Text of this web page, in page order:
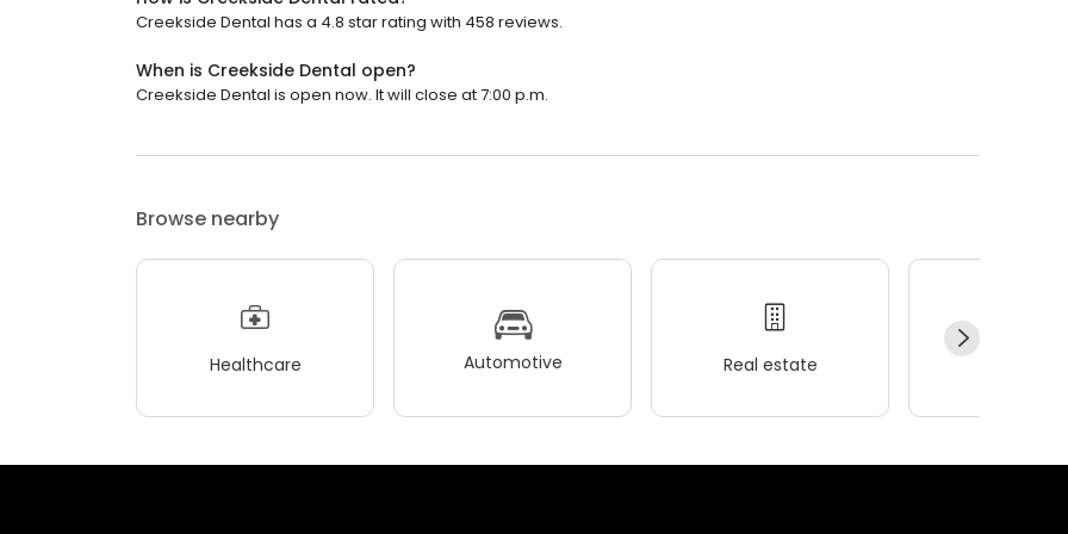
Creekside Dental has a 4.8 star rating with 458 reviews.
When is Creekside Dental open?
Creekside Dental is open now. It will close at 7:00 p.m.
Browse nearby
Healthcare Automotive Real estate